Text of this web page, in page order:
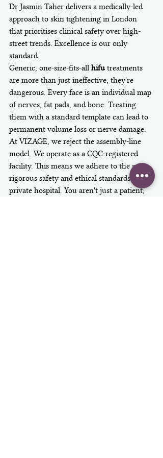
Dr Jasmin Taher delivers a medically-led
approach to skin tightening in London
that prioritises clinical safety over high-
street trends. Excellence is our only
standard.
Generic, one-size-fits-all hifu treatments
are more than just ineffective; they're
dangerous. Every face is an individual map
of nerves, fat pads, and bone. Treating
them with a standard template can lead to
permanent volume loss or nerve damage.
At VIZAGE, we reject the assembly-line
model. We operate as a CQC-registered
facility. This means we adhere to the same
rigorous safety and ethical standards as a
private hospital. You aren't just a patient;